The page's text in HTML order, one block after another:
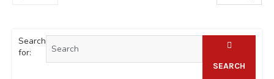
Search
for:
SEARCH